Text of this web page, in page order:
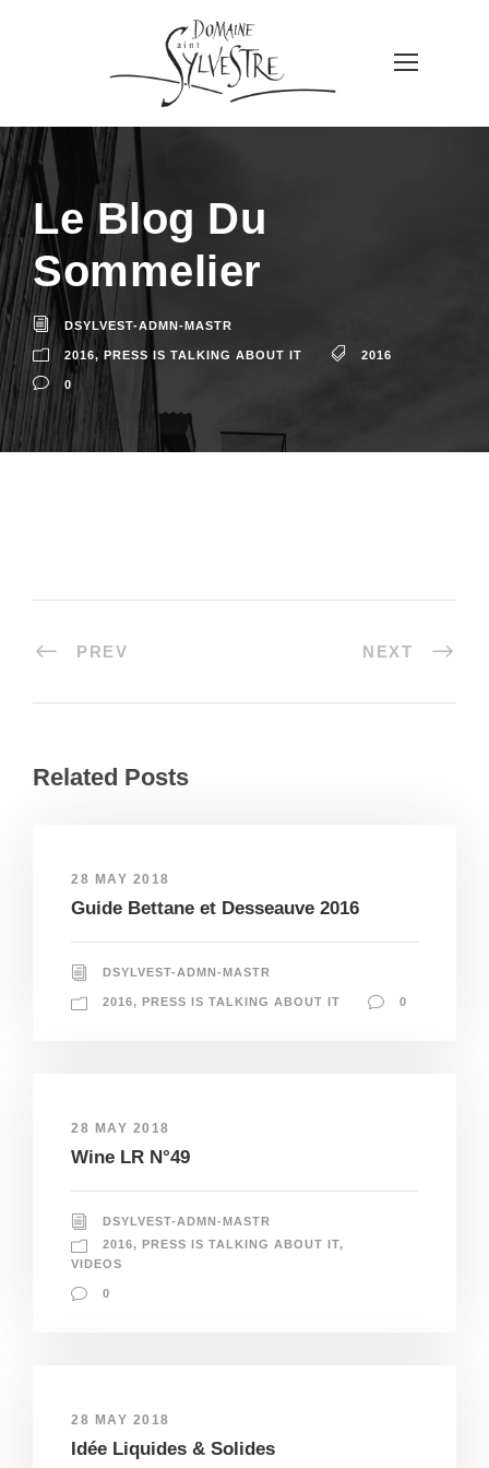
Le Blog Du
Sommelier
DSYLVEST-ADMN-MASTR
2016, PRESS IS TALKING ABOUT IT 2016
0
PREV NEXT
Related Posts
28 MAY 2018
Guide Bettane et Desseauve 2016
DSYLVEST-ADMN-MASTR
2016, PRESS IS TALKING ABOUT IT 0
28 MAY 2018
Wine LR N°49
DSYLVEST-ADMN-MASTR
2016, PRESS IS TALKING ABOUT IT,
VIDEOS
0
28 MAY 2018
Idée Liquides & Solides